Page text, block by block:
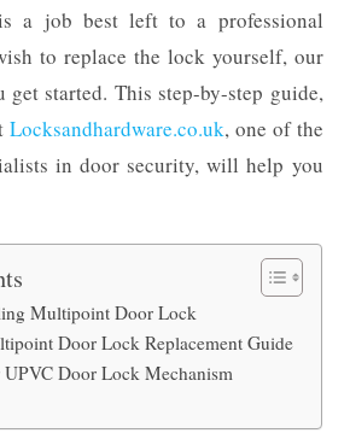
a job best left to a professional
to replace the lock yourself, our
started. This step-by-step guide,
Locksandhardware.co.uk, one of the
in door security, will help you
Multipoint Door Lock
Door Lock Replacement Guide
UPVC Door Lock Mechanism